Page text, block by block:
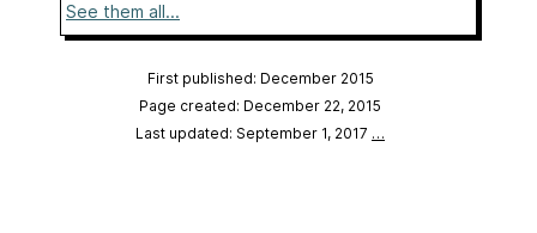
See them all...
First published: December 2015
Page created: December 22, 2015
Last updated: September 1, 2017 …